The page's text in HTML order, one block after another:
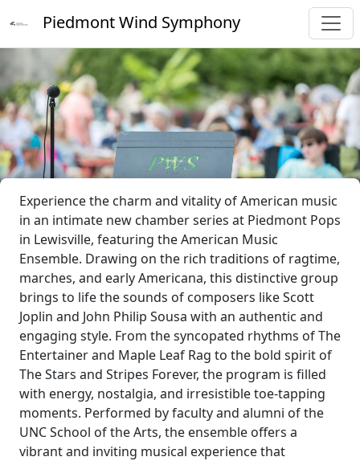
Piedmont Wind Symphony
Experience the charm and vitality of American music
in an intimate new chamber series at Piedmont Pops
in Lewisville, featuring the American Music
Ensemble. Drawing on the rich traditions of ragtime,
marches, and early Americana, this distinctive group
brings to life the sounds of composers like Scott
Joplin and John Philip Sousa with an authentic and
engaging style. From the syncopated rhythms of The
Entertainer and Maple Leaf Rag to the bold spirit of
The Stars and Stripes Forever, the program is filled
with energy, nostalgia, and irresistible toe-tapping
moments. Performed by faculty and alumni of the
UNC School of the Arts, the ensemble offers a
vibrant and inviting musical experience that